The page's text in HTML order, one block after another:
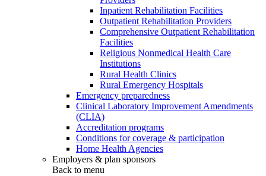
Inpatient Rehabilitation Facilities
Outpatient Rehabilitation Providers
Comprehensive Outpatient Rehabilitation
Facilities
Religious Nonmedical Health Care
Institutions
Rural Health Clinics
Rural Emergency Hospitals
Emergency preparedness
Clinical Laboratory Improvement Amendments
(CLIA)
Accreditation programs
Conditions for coverage & participation
Home Health Agencies
Employers & plan sponsors
Back to menu